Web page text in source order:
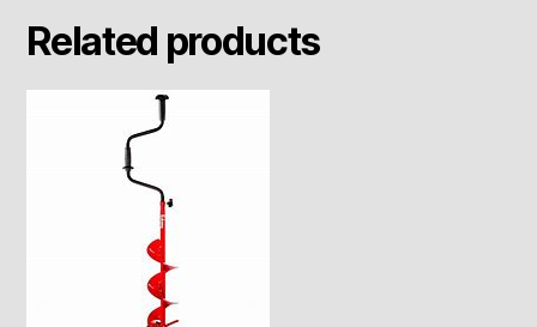
Related products